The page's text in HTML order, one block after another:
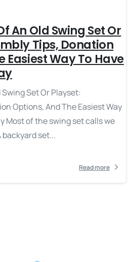
An Old Swing Set Or
Tips, Donation
Easiest Way To Have
Swing Set Or Playset:
Options, And The Easiest Way
Most of the swing set calls we
set...
Read more